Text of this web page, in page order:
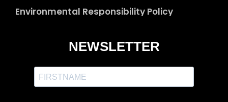
Environmental Responsibility Policy